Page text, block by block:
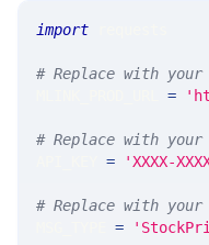
import
# Replace with your
=
# Replace with your
= 'XXXX-
# Replace with
=